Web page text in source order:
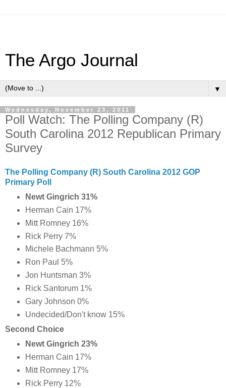
The Argo Journal
▼
Wednesday, November 23, 2011
Poll Watch: The Polling Company (R)
South Carolina 2012 Republican Primary
Survey
The Polling Company (R) South Carolina 2012 GOP
Primary Poll
Newt Gingrich 31%
Herman Cain 17%
Mitt Romney 16%
Rick Perry 7%
Michele Bachmann 5%
Ron Paul 5%
Jon Huntsman 3%
Rick Santorum 1%
Gary Johnson 0%
Undecided/Don't know 15%
Second Choice
Newt Gingrich 23%
Herman Cain 17%
Mitt Romney 17%
Rick Perry 12%